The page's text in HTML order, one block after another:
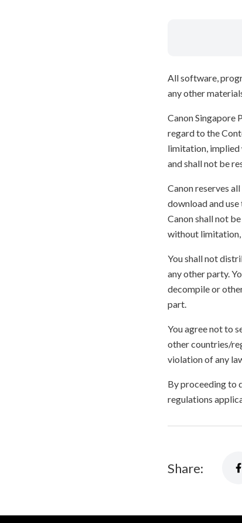
All software,
any other
Canon Singapore
regard to the
limitation, implied
and shall not be
Canon reserves
download and
Canon shall not
without limitation,
You shall not
any other party.
decompile or
part.
You agree not to
other countries/
violation of any
By proceeding to
regulations
Share: